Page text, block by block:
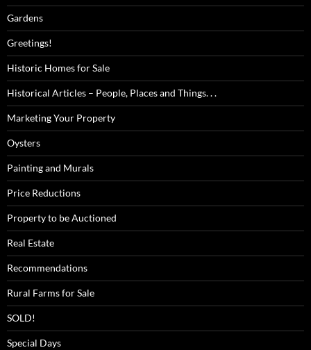
Gardens
Greetings!
Historic Homes for Sale
Historical Articles – People, Places and Things. . .
Marketing Your Property
Oysters
Painting and Murals
Price Reductions
Property to be Auctioned
Real Estate
Recommendations
Rural Farms for Sale
SOLD!
Special Days